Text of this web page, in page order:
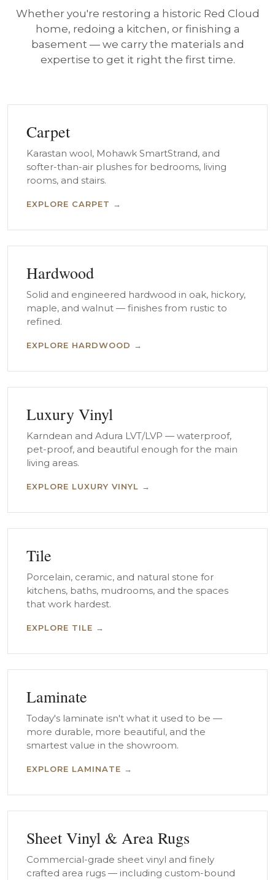
Whether you're restoring a historic Red Cloud
home, redoing a kitchen, or finishing a
basement — we carry the materials and
expertise to get it right the first time.
Carpet
Karastan wool, Mohawk SmartStrand, and
softer-than-air plushes for bedrooms, living
rooms, and stairs.
EXPLORE CARPET →
Hardwood
Solid and engineered hardwood in oak, hickory,
maple, and walnut — finishes from rustic to
refined.
EXPLORE HARDWOOD →
Luxury Vinyl
Karndean and Adura LVT/LVP — waterproof,
pet-proof, and beautiful enough for the main
living areas.
EXPLORE LUXURY VINYL →
Tile
Porcelain, ceramic, and natural stone for
kitchens, baths, mudrooms, and the spaces
that work hardest.
EXPLORE TILE →
Laminate
Today's laminate isn't what it used to be —
more durable, more beautiful, and the
smartest value in the showroom.
EXPLORE LAMINATE →
Sheet Vinyl & Area Rugs
Commercial-grade sheet vinyl and finely
crafted area rugs — including custom-bound